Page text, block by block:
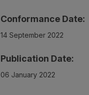
Conformance Date:
14 September 2022
Publication Date:
06 January 2022